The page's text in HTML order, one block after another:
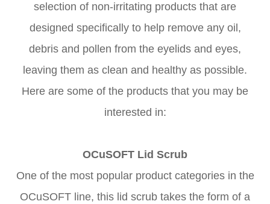
selection of non-irritating products that are
designed specifically to help remove any oil,
debris and pollen from the eyelids and eyes,
leaving them as clean and healthy as possible.
Here are some of the products that you may be
interested in:
OCuSOFT Lid Scrub
One of the most popular product categories in the
OCuSOFT line, this lid scrub takes the form of a